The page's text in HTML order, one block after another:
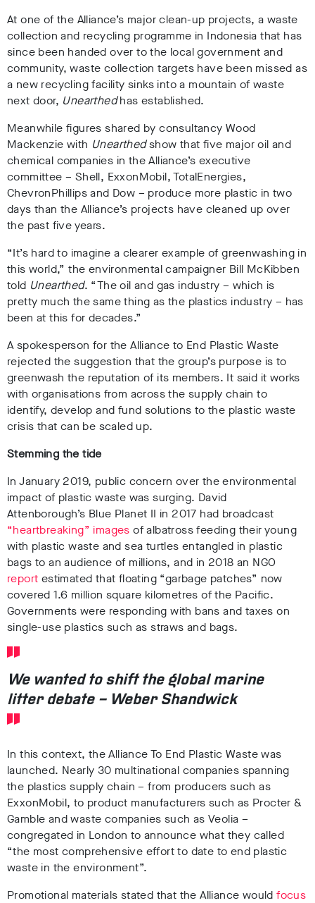
At one of the Alliance’s major clean-up projects, a waste
collection and recycling programme in Indonesia that has
since been handed over to the local government and
community, waste collection targets have been missed as
a new recycling facility sinks into a mountain of waste
next door, Unearthedhas established.
Meanwhile figures shared by consultancy Wood
Mackenzie with Unearthedshow that five major oil and
chemical companies in the Alliance’s executive
committee – Shell, ExxonMobil, TotalEnergies,
ChevronPhillips and Dow – produce more plastic in two
days than the Alliance’s projects have cleaned up over
the past five years.
“It’s hard to imagine a clearer example of greenwashing in
this world,” the environmental campaigner Bill McKibben
told Unearthed. “The oil and gas industry – which is
pretty much the same thing as the plastics industry – has
been at this for decades.”
Aspokesperson for the Alliance to End Plastic Waste
rejected the suggestion that the group’s purpose is to
greenwash the reputation of its members. It said it works
with organisations from across the supply chain to
identify, develop and fund solutions to the plastic waste
crisis that can be scaled up.
Stemming the tide
In January 2019, public concern over the environmental
impact of plastic waste was surging. David
Attenborough’s Blue Planet II in 2017 had broadcast
“heartbreaking” images ofalbatross feeding their young
with plastic waste and sea turtles entangled in plastic
bags to an audience of millions, and in 2018 an NGO
report estimated that floating “garbage patches” now
covered 1.6 million square kilometres of the Pacific.
Governments were responding with bans and taxes on
single-use plastics such as straws and bags.
We wanted to shift the global marine
litter debate – Weber Shandwick
In this context, the Alliance To End Plastic Waste was
launched. Nearly 30 multinational companies spanning
the plastics supply chain – from producers such as
ExxonMobil, to product manufacturers such as Procter &
Gamble and waste companies such as Veolia –
congregated in London to announce what they called
“the most comprehensive effort to date to end plastic
waste in the environment”.
Promotional materials stated that the Alliance wouldfocus